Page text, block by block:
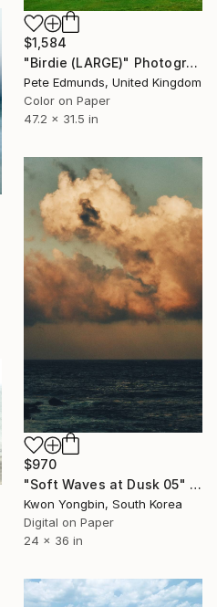
$1,584
"Birdie (LARGE)" Photograph
Pete Edmunds, United Kingdom
Color on Paper
47.2 x 31.5 in
$970
"Soft Waves at Dusk 05" Photograph
Kwon Yongbin, South Korea
Digital on Paper
24 x 36 in